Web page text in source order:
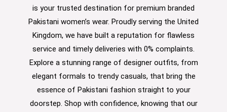
is your trusted destination for premium branded
Pakistani women’s wear. Proudly serving the United
Kingdom, we have built a reputation for flawless
service and timely deliveries with 0% complaints.
Explore a stunning range of designer outfits, from
elegant formals to trendy casuals, that bring the
essence of Pakistani fashion straight to your
doorstep. Shop with confidence, knowing that our